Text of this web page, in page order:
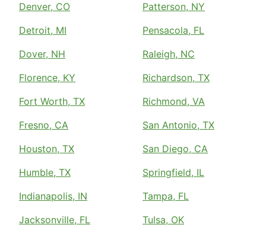
Denver, CO
Detroit, MI
Dover, NH
Florence, KY
Fort Worth, TX
Fresno, CA
Houston, TX
Humble, TX
Indianapolis, IN
Jacksonville, FL
Patterson, NY
Pensacola, FL
Raleigh, NC
Richardson, TX
Richmond, VA
San Antonio, TX
San Diego, CA
Springfield, IL
Tampa, FL
Tulsa, OK